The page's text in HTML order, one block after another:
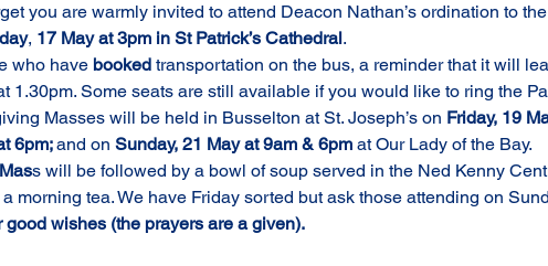
you are warmly invited to attend Deacon Nathan’s ordination to
, 17 May at 3pm in St Patrick’s Cathedral.
who have booked transportation on the bus, a reminder that it will
1.30pm. Some seats are still available if you would like to ring the
Masses will be held in Busselton at St. Joseph’s on Friday, 19
6pm; and on Sunday, 21 May at 9am & 6pm at Our Lady of the Bay.
s will be followed by a bowl of soup served in the Ned Kenny
a morning tea. We have Friday sorted but ask those attending on
good wishes (the prayers are a given).